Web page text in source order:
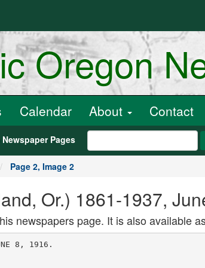
Oregon
Calendar About Contact
Newspaper Pages
Page 2, Image 2
Or.) 1861-1937,
newspapers page. It is also available
nur hmdi. to reject the counsels of division
and rally to ' the one common caused of
America. It was not strange that this was
the voice of our leader of 1912. It was not
tranee that he spoke out when lesser states
m.n feared to whisper, uncertain as they
were alike of their own convictions and of
the feelings or tne crowa. it is not strange
that we who followed him four years ago
muster once again In answer to his brave
and faithful call.
Defeat Hot Shirked.
tn Tnanv old tlea were broken. Men
who had been comrades were willing to part
and suffer defeat rather than submit to
what they felt were intolerable wrongs. We
would not now recall nor enumerate the spe
cial circumstances which gave birth to the
Progressive party. Rancor from the lesser
wrongs of brother to brother must be sunk
to meet a common enemy of the household.
In this day not the mere names of Repub
lirirn or Democrat or Progressive should dl-
i vide those who are brother in loyalty to the
principles OI Americanism now imperiled oy
alien ambition in other lands and alien
thinking here at home. We believe that the
need and opportunity of the time Is such
that personal differences, partisan bitterness
and local prejudices should be surrendered
to serve the Nation's highest good. We
should not be parted by mere names, how
ever dear, nor oy past resentments, nowever
Justified.
i But we would solemnly, warn ajl those of
an easy and accommodating political virtue
that we will not surrender principle nor
make unworthy compromise to gain a mean
ingless and selfish political victory. We
would rather face possible defeat fighting
for our cause than to seek assured victory
through moral treason to those high prin
ciples and heroic souls that combined to
make us the second party or this Nation in
iv iz. -rne ,ou,uuo voters who followed our
leader and espoused our cause-can be sue
mented to a majority perhaps more easily
unaer unitea Danners, out II need b